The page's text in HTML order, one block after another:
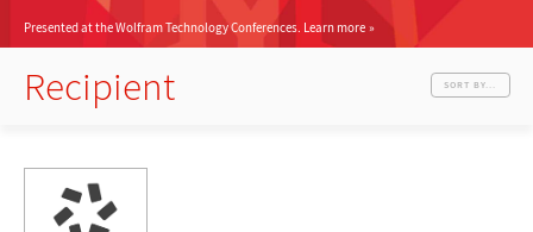
Presented at the Wolfram Technology Conferences. Learn more
Recipient SORT BY...